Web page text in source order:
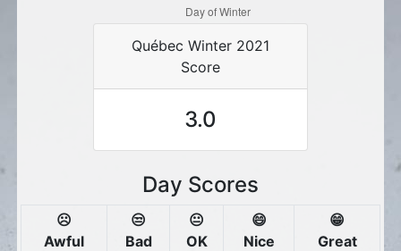
Québec Winter 2021
Score
3.0
Day Scores
☹️
Awful
😒
Bad
😐
OK
😄
Nice
😁
Great